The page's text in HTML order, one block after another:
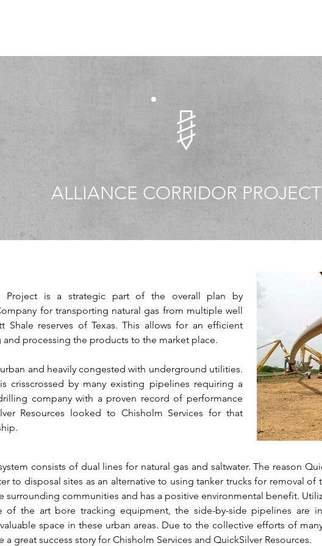
ALLIANCE CORRIDOR PROJECT
Project is a strategic part of the overall plan by
for transporting natural gas from multiple well
Shale reserves of Texas. This allows for an efficient
processing the products to the market place.
and heavily congested with underground utilities.
crisscrossed by many existing pipelines requiring a
company with a proven record of performance
Resources looked to Chisholm Services for that
consists of dual lines for natural gas and saltwater. The reason
to disposal sites as an alternative to using tanker trucks for removal of
surrounding communities and has a positive environmental benefit.
of the art bore tracking equipment, the side-by-side pipelines are
space in these urban areas. Due to the collective efforts of
great success story for Chisholm Services and QuickSilver Resources.